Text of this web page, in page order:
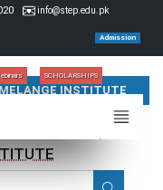
info@step.edu.pk
Admission
SCHOLARSHIPS
MELANGE INSTITUTE